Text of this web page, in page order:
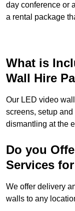
day conference or
a rental package
What is
Wall Hire
Our LED video
screens, setup
dismantling at the
Do you
Services
We offer delivery
walls to any